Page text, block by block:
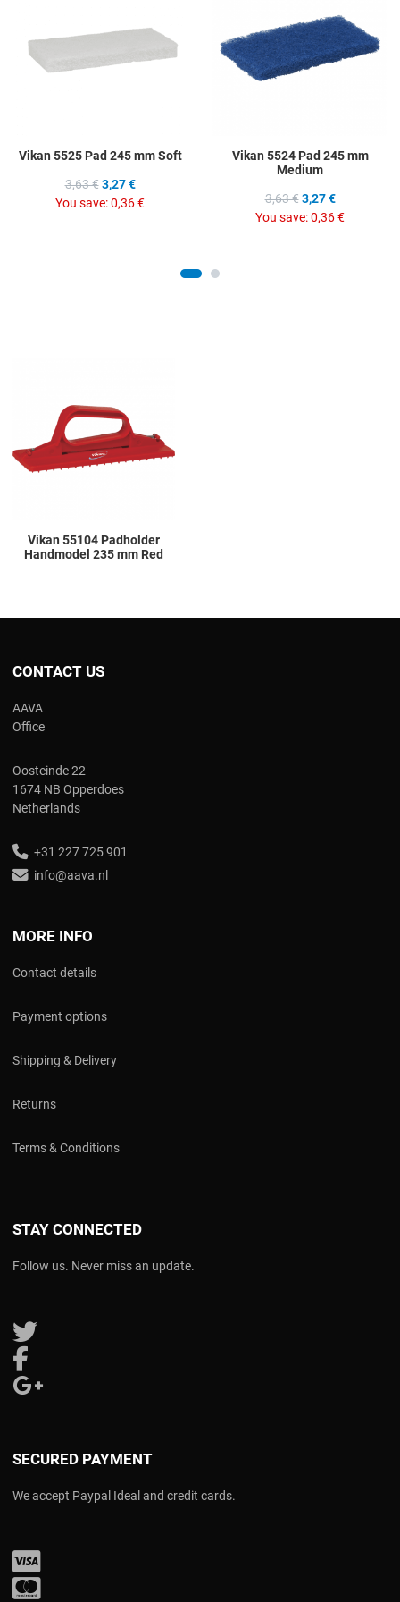
Quick View
Vikan 5525 Pad 245 mm Soft
3,63 € 3,27 €
You save:0,36 €
Vikan 5524 Pad 245 mm
Medium
3,63 € 3,27 €
You save:0,36 €
Vikan 55104 Padholder
Handmodel 235 mm Red
CONTACT US
AAVA
Office
Oosteinde 22
1674 NB Opperdoes
Netherlands
+31 227 725 901
info@aava.nl
MORE INFO
Contact details
Payment options
Shipping & Delivery
Returns
Terms & Conditions
STAY CONNECTED
Follow us. Never miss an update.
Follow us on Twitter
SECURED PAYMENT
We accept Paypal Ideal and credit cards.